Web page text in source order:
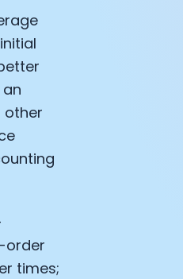
other
order
times;